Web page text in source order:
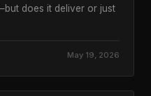
does it deliver or just
May 19, 2026